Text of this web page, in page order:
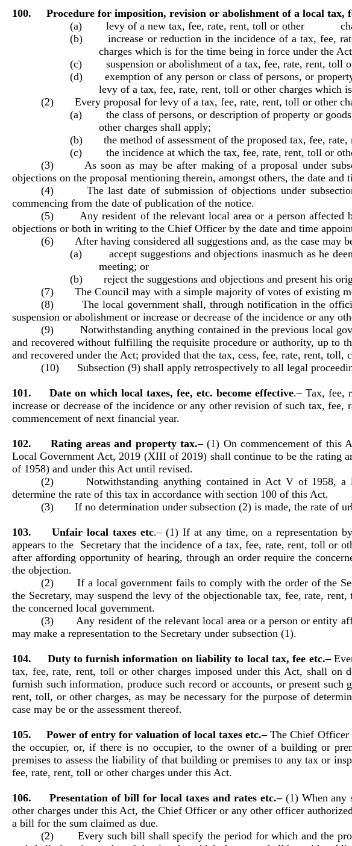
100. Procedure for imposition, revision or abolishment of a local tax,
(a) levy of a new tax, fee, rate, rent, toll or other
(b) increase or reduction in the incidence of a tax, fee,
charges which is for the time being in force under the
(c) suspension or abolishment of a tax, fee, rate, rent, toll
(d) exemption of any person or class of persons, or
levy of a tax, fee, rate, rent, toll or other charges which
(2) Every proposal for levy of a tax, fee, rate, rent, toll or other
(a) the class of persons, or description of property or
other charges shall apply;
(b) the method of assessment of the proposed tax, fee, rate,
(c) the incidence at which the tax, fee, rate, rent, toll or
(3) As soon as may be after making of a proposal under
objections on the proposal mentioning therein, amongst others, the date
(4) The last date of submission of objections under
commencing from the date of publication of the notice.
(5) Any resident of the relevant local area or a person affected
objections or both in writing to the Chief Officer by the date and time
(6) After having considered all suggestions and, as the case may
(a) accept suggestions and objections inasmuch as he
meeting; or
(b) reject the suggestions and objections and present his
(7) The Council may with a simple majority of votes of existing
(8) The local government shall, through notification in the
suspension or abolishment or increase or decrease of the incidence or any
(9) Notwithstanding anything contained in the previous local
and recovered without fulfilling the requisite procedure or authority, up to
and recovered under the Act; provided that the tax, cess, fee, rate, rent,
(10) Subsection (9) shall apply retrospectively to all legal
101. Date on which local taxes, fee, etc. become effective.– Tax, fee,
increase or decrease of the incidence or any other revision of such tax,
commencement of next financial year.
102. Rating areas and property tax.–(1) On commencement of this
Local Government Act, 2019 (XIII of 2019) shall continue to be the rating
of 1958) and under this Act until revised.
(2) Notwithstanding anything contained in Act V of 1958, a
determine the rate of this tax in accordance with section 100 of this Act.
(3) If no determination under subsection (2) is made, the rate of
103. Unfair local taxes etc.– (1) If at any time, on a representation
appears to the Secretary that the incidence of a tax, fee, rate, rent, toll or
after affording opportunity of hearing, through an order require the
the objection.
(2) If a local government fails to comply with the order of the
the Secretary, may suspend the levy of the objectionable tax, fee, rate,
the concerned local government.
(3) Any resident of the relevant local area or a person or entity
may make a representation to the Secretary under subsection (1).
104. Duty to furnish information on liability to local tax, fee etc.–
tax, fee, rate, rent, toll or other charges imposed under this Act, shall
furnish such information, produce such record or accounts, or present
rent, toll, or other charges, as may be necessary for the purpose of
case may be or the assessment thereof.
105. Power of entry for valuation of local taxes etc.–The Chief Officer
the occupier, or, if there is no occupier, to the owner of a building or
premises to assess the liability of that building or premises to any tax or
fee, rate, rent, toll or other charges under this Act.
106. Presentation of bill for local taxes and rates etc.– (1) When any
other charges under this Act, the Chief Officer or any other officer
a bill for the sum claimed as due.
(2) Every such bill shall specify the period for which and the